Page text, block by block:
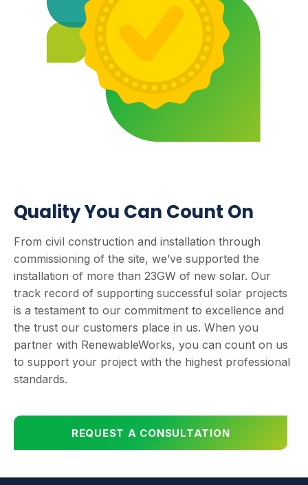
Quality You Can Count On
From civil construction and installation through
commissioning of the site, we’ve supported the
installation of more than 23GW of new solar. Our
track record of supporting successful solar projects
is a testament to our commitment to excellence and
the trust our customers place in us. When you
partner with RenewableWorks, you can count on us
to support your project with the highest professional
standards.
REQUEST A CONSULTATION